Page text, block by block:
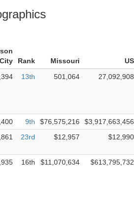
City
Rank Missouri
US
13th 501,064 27,092,908
9th $76,575,216
$3,917,663,456
23rd $12,957 $12,990
16th $11,070,634 $613,795,732